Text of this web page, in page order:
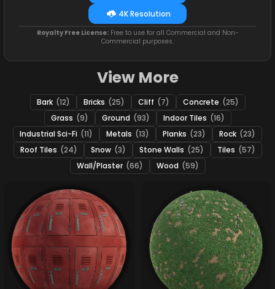
4K Resolution
Royalty Free License:Free to use for all Commercial and Non-
Commercial purposes.
View More
Bark (12) Bricks (25) Cliff (7) Concrete (25)
Grass (9) Ground (93) Indoor Tiles (16)
Industrial Sci-Fi (11) Metals (13) Planks (23) Rock (23)
Roof Tiles (24) Snow (3) Stone Walls (25) Tiles (57)
Wall/Plaster (66) Wood (59)